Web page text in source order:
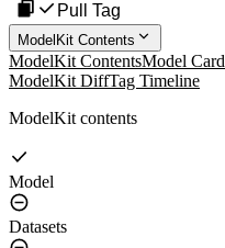
Pull Tag
ModelKit Contents
ModelKit ContentsModel Card
ModelKit DiffTag Timeline
ModelKit contents
Model
Datasets